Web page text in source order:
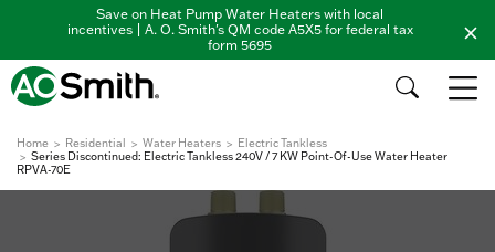
Save on Heat Pump Water Heaters with local
incentives | A. O. Smith's QM code A5X5 for federal tax
form 5695
Home Residential Water Heaters
Electric Tankless
Series Discontinued: Electric Tankless 240V / 7 KW Point-Of-Use Water Heater
RPVA-70E